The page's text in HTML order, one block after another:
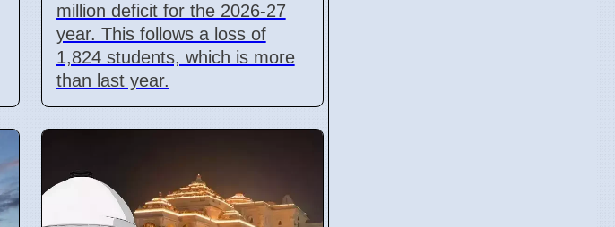
million deficit for the 2026-27
year. This follows a loss of
1,824 students, which is more
than last year.